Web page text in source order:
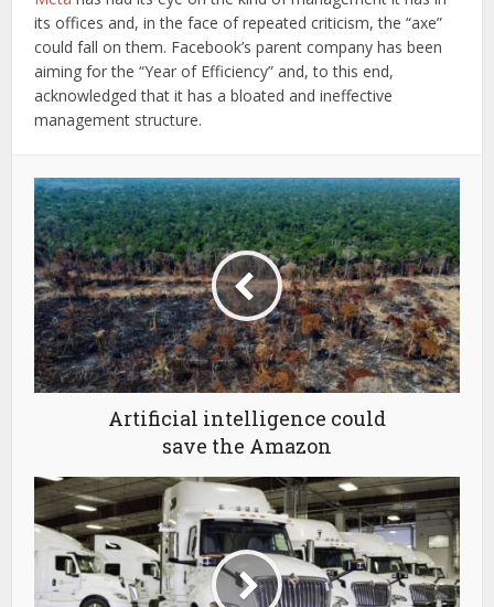
its offices and, in the face of repeated criticism, the “axe”
could fall on them. Facebook’s parent company has been
aiming for the “Year of Efficiency” and, to this end,
acknowledged that it has a bloated and ineffective
management structure.
Artificial intelligence could
save the Amazon